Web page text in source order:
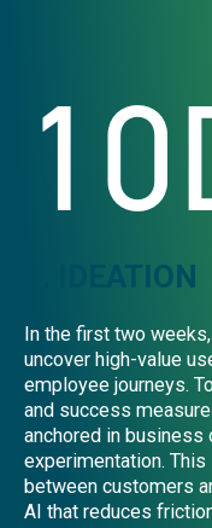
1. IDEATION
In the first two
uncover high-value
employee journeys.
and success
anchored in business
experimentation.
between customers
AI that reduces